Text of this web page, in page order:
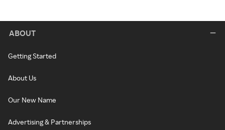
ABOUT
Getting Started
About Us
Our New Name
Advertising & Partnerships